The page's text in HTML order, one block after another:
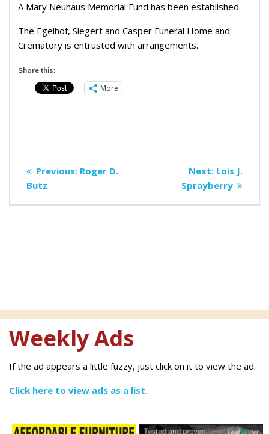
A Mary Neuhaus Memorial Fund has been established.
The Egelhof, Siegert and Casper Funeral Home and
Crematory is entrusted with arrangements.
Share this:
More
Post
navigation
Previous: Previous
Roger D.
Butz
Next: Next
post:
Lois J.
Sprayberry
Weekly Ads
If the ad appears a little fuzzy, just click on it to view the ad.
Click here to view ads as a list.